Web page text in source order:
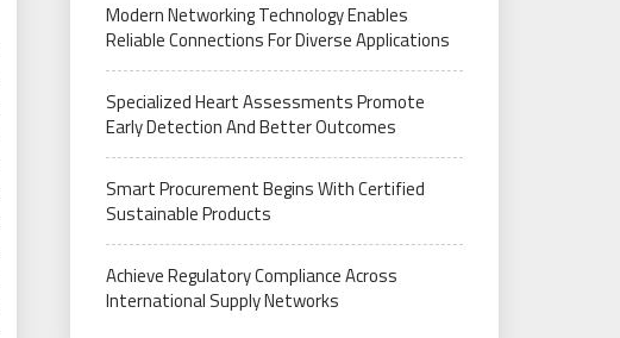
Modern Networking Technology Enables
Reliable Connections For Diverse Applications
Specialized Heart Assessments Promote
Early Detection And Better Outcomes
Smart Procurement Begins With Certified
Sustainable Products
Achieve Regulatory Compliance Across
International Supply Networks